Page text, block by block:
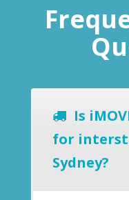
Is
for
Sydney?